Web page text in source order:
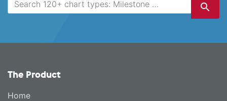
The Product
Home